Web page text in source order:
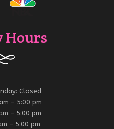
Hours
Closed
– 5:00 pm
– 5:00 pm
– 5:00 pm